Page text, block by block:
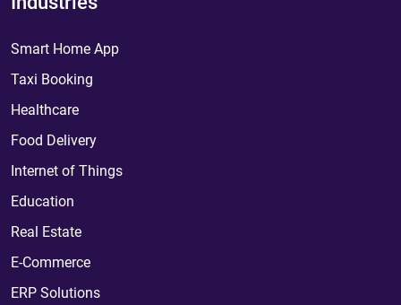
Smart Home App
Taxi Booking
Healthcare
Food Delivery
Internet of Things
Education
Real Estate
E-Commerce
ERP Solutions